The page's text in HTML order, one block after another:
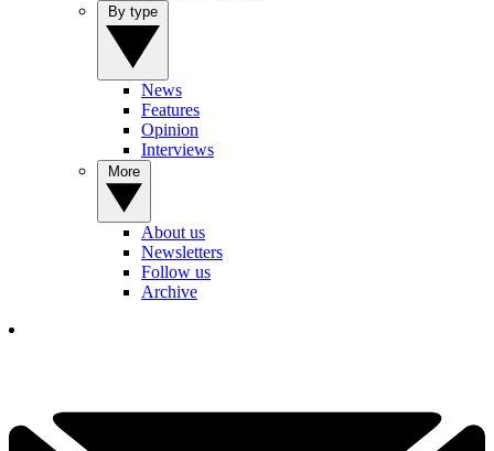
News
Features
Opinion
Interviews
About us
Newsletters
Follow us
Archive